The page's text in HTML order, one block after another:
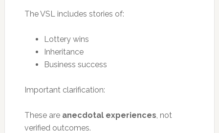
The VSL includes stories of:
Lottery wins
Inheritance
Business success
Important clarification:
These are anecdotal experiences, not
verified outcomes.